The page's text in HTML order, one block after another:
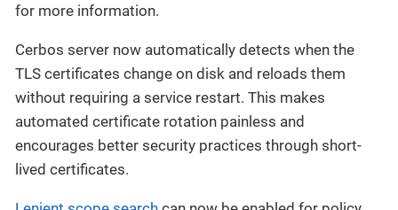
for more information.
Cerbos server now automatically detects when the
TLS certificates change on disk and reloads them
without requiring a service restart. This makes
automated certificate rotation painless and
encourages better security practices through short-
lived certificates.